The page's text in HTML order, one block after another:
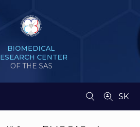
BIOMEDICAL
CENTER
OF THE SAS
SK